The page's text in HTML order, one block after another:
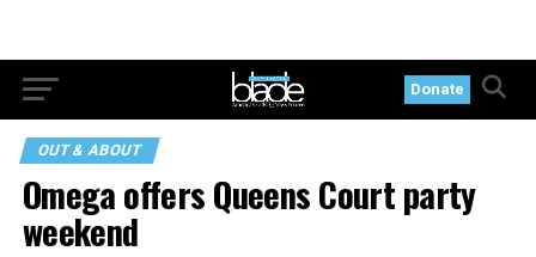
Donate
OUT & ABOUT
Omega offers Queens Court party
weekend